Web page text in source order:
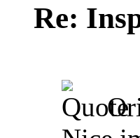
Re: